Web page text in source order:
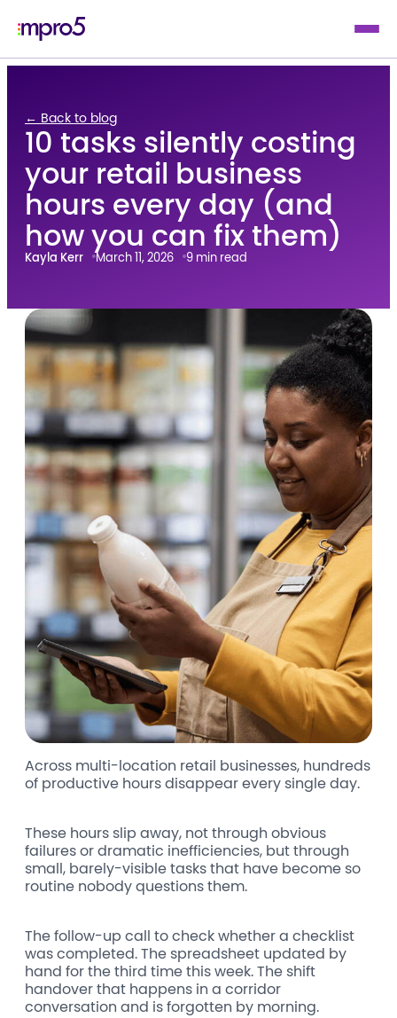
← Back to blog
10 tasks silently costing
your retail business
hours every day (and
how you can fix them)
Kayla Kerr March 11, 2026 9 min read
Across multi-location retail businesses, hundreds
of productive hours disappear every single day.
These hours slip away, not through obvious
failures or dramatic inefficiencies, but through
small, barely-visible tasks that have become so
routine nobody questions them.
The follow-up call to check whether a checklist
was completed. The spreadsheet updated by
hand for the third time this week. The shift
handover that happens in a corridor
conversation and is forgotten by morning.